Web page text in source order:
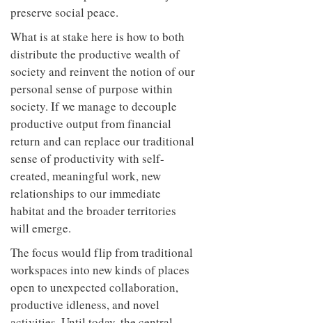
preserve social peace.
What is at stake here is how to both
distribute the productive wealth of
society and reinvent the notion of our
personal sense of purpose within
society. If we manage to decouple
productive output from financial
return and can replace our traditional
sense of productivity with self-
created, meaningful work, new
relationships to our immediate
habitat and the broader territories
will emerge.
The focus would flip from traditional
workspaces into new kinds of places
open to unexpected collaboration,
productive idleness, and novel